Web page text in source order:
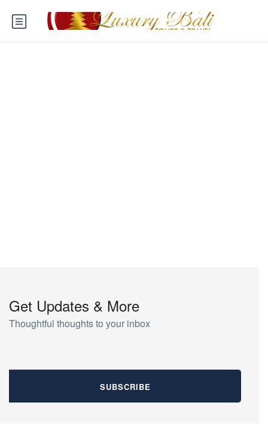
Get Updates & More
Thoughtful thoughts to your inbox